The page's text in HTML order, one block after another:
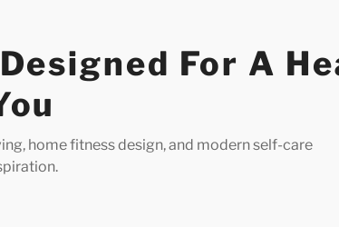
For A
home fitness design, and modern self-care